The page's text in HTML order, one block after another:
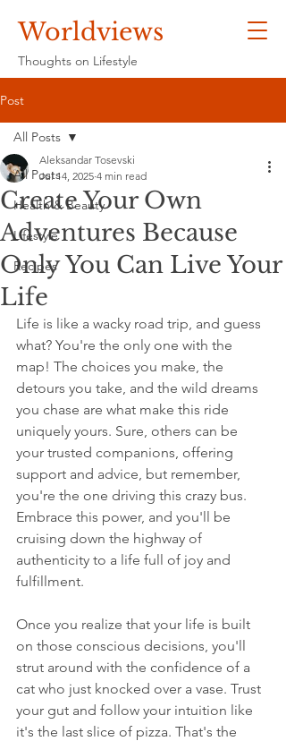
Worldviews
Thoughts on Lifestyle
Post
All Posts
Health & Beauty
Lifestyle
Recipes
All Posts
Create Your Own
Adventures Because
Only You Can Live Your
Life
Aleksandar Tosevski
Jul 14, 2025 4 min read
Life is like a wacky road trip, and guess
what? You're the only one with the
map! The choices you make, the
detours you take, and the wild dreams
you chase are what make this ride
uniquely yours. Sure, others can be
your trusted companions, offering
support and advice, but remember,
you're the one driving this crazy bus.
Embrace this power, and you'll be
cruising down the highway of
authenticity to a life full of joy and
fulfillment.
Once you realize that your life is built
on those conscious decisions, you'll
strut around with the confidence of a
cat who just knocked over a vase. Trust
your gut and follow your intuition like
it's the last slice of pizza. That's the